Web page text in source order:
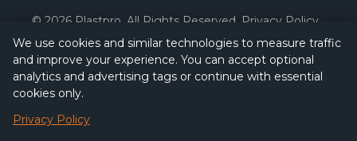
© 2026 Plastpro. All Rights Reserved. Privacy Policy
We use cookies and similar technologies to measure traffic
and improve your experience. You can accept optional
analytics and advertising tags or continue with essential
cookies only.
Privacy Policy